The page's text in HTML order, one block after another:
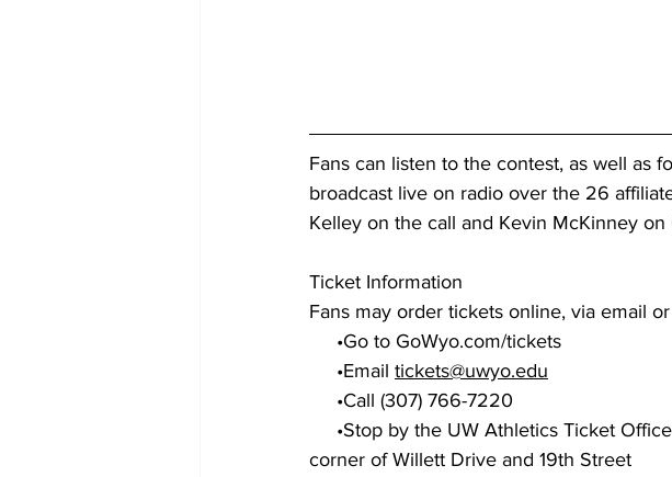
Fans can listen to the contest, as well as
broadcast live on radio over the 26
Kelley on the call and Kevin McKinney on
Ticket Information
Fans may order tickets online, via email
     •Go to
GoWyo.com/tickets
     •Email
tickets@uwyo.edu
     •Call (307) 766-7220
corner of Willett Drive and 19th Street